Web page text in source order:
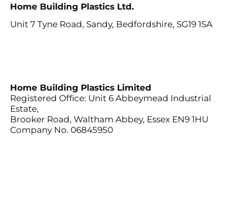
Home Building Plastics Ltd.
Unit 7 Tyne Road, Sandy, Bedfordshire, SG19 1SA
Home Building Plastics Limited
Registered Office: Unit 6 Abbeymead Industrial
Estate,
Brooker Road, Waltham Abbey, Essex EN9 1HU
Company No. 06845950